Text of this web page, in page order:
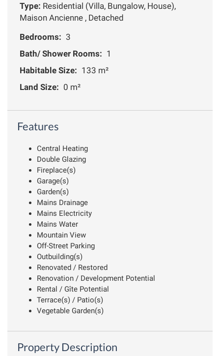
Type: Residential (Villa, Bungalow, House),
Maison Ancienne , Detached
Bedrooms: 3
Bath/ Shower Rooms: 1
Habitable Size: 133 m²
Land Size: 0 m²
Features
Central Heating
Double Glazing
Fireplace(s)
Garage(s)
Garden(s)
Mains Drainage
Mains Electricity
Mains Water
Mountain View
Off-Street Parking
Outbuilding(s)
Renovated / Restored
Renovation / Development Potential
Rental / Gîte Potential
Terrace(s) / Patio(s)
Vegetable Garden(s)
Property Description